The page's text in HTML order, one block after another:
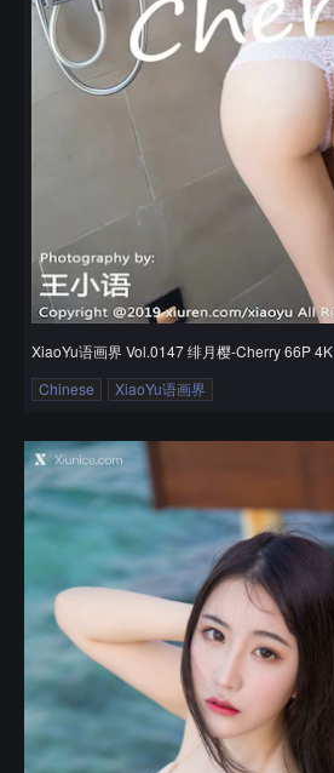
XiaoYu语画界 Vol.0147 绯月樱-Cherry 66P 4K
Chinese
XiaoYu语画界